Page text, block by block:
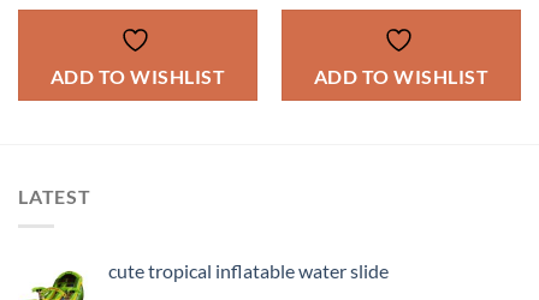
ADD TO WISHLIST ADD TO WISHLIST
LATEST
cute tropical inflatable water slide